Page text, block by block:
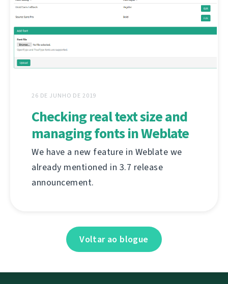
26 DE JUNHO DE 2019
Checking real text size and
managing fonts in Weblate
We have a new feature in Weblate we
already mentioned in 3.7 release
announcement.
Voltar ao blogue